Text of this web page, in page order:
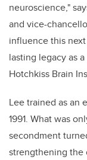
neuroscience,"
and vice-
influence this
lasting legacy as
Hotchkiss Brain
Lee trained as an
1991. What was
secondment
strengthening